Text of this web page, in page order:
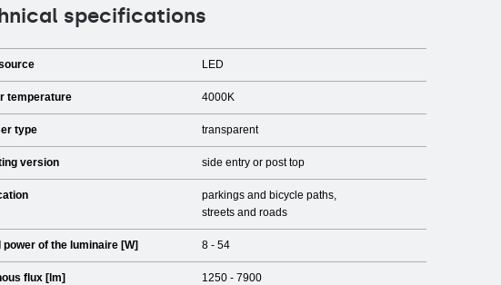
specifications
LED
temperature 4000K
type transparent
version side entry or post top
parkings and bicycle paths
streets and roads
power of the luminaire [W] 8 - 54
flux [lm] 1250 - 7900